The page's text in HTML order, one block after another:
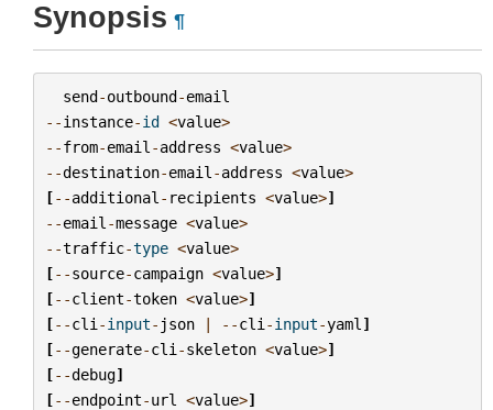
Synopsis ¶
send-outbound-email
--instance-id <value>
--from-email -address <value>
--destination-email -address <value>
[--additional - recipients <value>]
--email -message <value>
--traffic-type <value>
[--source-campaign <value>]
[--client-token <value>]
[--cli -input- json | --cli -input-yaml ]
[--generate-cli -skeleton <value>]
[--debug]
[--endpoint-url <value>]